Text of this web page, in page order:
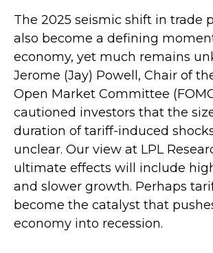
The 2025 seismic shift in trade
also become a defining
economy, yet much remains
Jerome (Jay) Powell, Chair of
Open Market Committee
cautioned investors that the
duration of tariff-induced
unclear. Our view at LPL
ultimate effects will include
and slower growth. Perhaps
become the catalyst that
economy into recession.